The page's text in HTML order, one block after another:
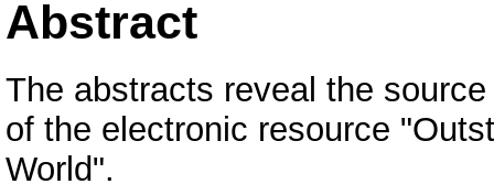
Abstract
The abstracts reveal the
of the electronic resource
World".